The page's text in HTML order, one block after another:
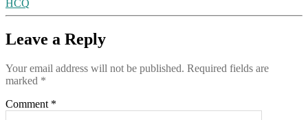
HCQ
Leave a Reply
Your email address will not be published. Required fields are
marked *
Comment *